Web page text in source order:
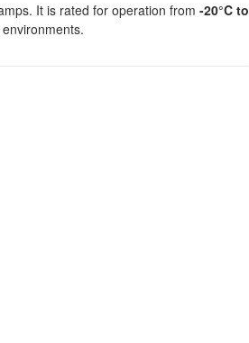
It is rated for operation from -20°C to